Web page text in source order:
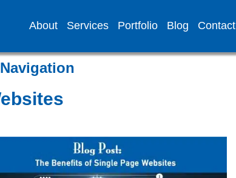
About Services Portfolio Blog Contact